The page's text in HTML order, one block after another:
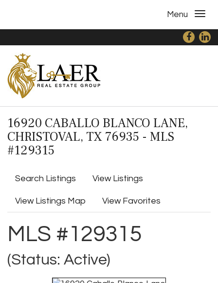
Menu
16920 CABALLO BLANCO LANE,
CHRISTOVAL, TX 76935 - MLS
#129315
Search Listings View Listings
View Listings Map View Favorites
MLS #129315
(Status: Active)